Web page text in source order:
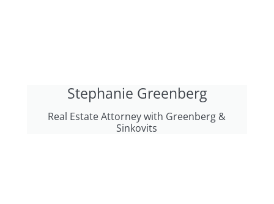
Stephanie Greenberg
Real Estate Attorney with Greenberg &
Sinkovits